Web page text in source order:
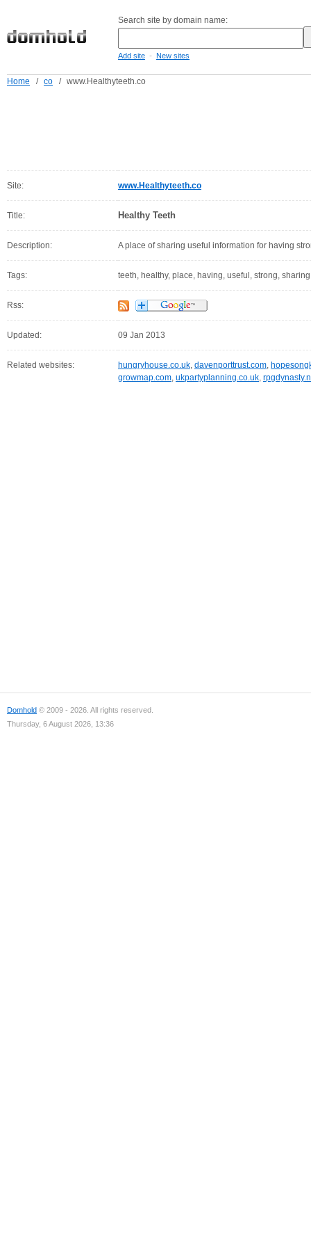
Search site by domain name:
Add site - New sites
Home / co / www.Healthyteeth.co
Site: www.Healthyteeth.co
Title: Healthy Teeth
Description: A place of sharing useful information for having
Tags: teeth, healthy, place, having, useful, strong,
Rss:
Updated: 09 Jan 2013
Related websites: hungryhouse.co.uk, davenporttrust.com,
growmap.com, ukpartyplanning.co.uk,
Domhold © 2009 - 2026. All rights reserved.
Thursday, 6 August 2026, 13:36